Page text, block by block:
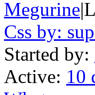
Megurine|
Css by:
Started by:
Active: 10